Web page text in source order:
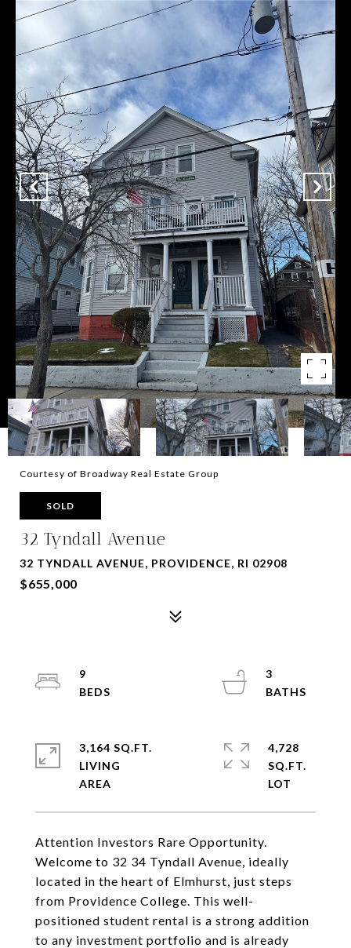
Courtesy of Broadway Real Estate Group
SOLD
32 Tyndall Avenue
32 TYNDALL AVENUE, PROVIDENCE, RI 02908
$655,000
Attention Investors Rare Opportunity.
Welcome to 32 34 Tyndall Avenue, ideally
located in the heart of Elmhurst, just steps
from Providence College. This well-
positioned student rental is a strong addition
to any investment portfolio and is already
9
3
3,164 SQ.FT.
LIVING
4,728
SQ.FT.